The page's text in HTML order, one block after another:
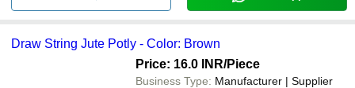
Draw String Jute Potly - Color: Brown
Price: 16.0 INR/Piece
Business Type: Manufacturer | Supplier